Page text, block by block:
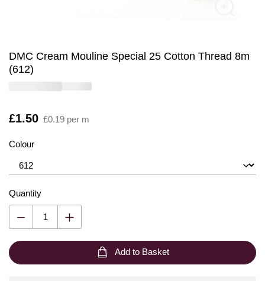
DMC Cream Mouline Special 25 Cotton Thread 8m
(612)
Is
£1.50 £0.19 per m
Colour
Quantity
Add to Basket